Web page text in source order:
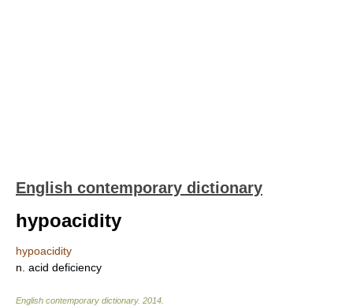
English contemporary dictionary
hypoacidity
hypoacidity
n. acid deficiency
English contemporary dictionary. 2014